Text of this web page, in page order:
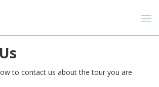
to contact us about the tour you are